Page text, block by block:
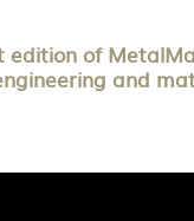
edition of
and